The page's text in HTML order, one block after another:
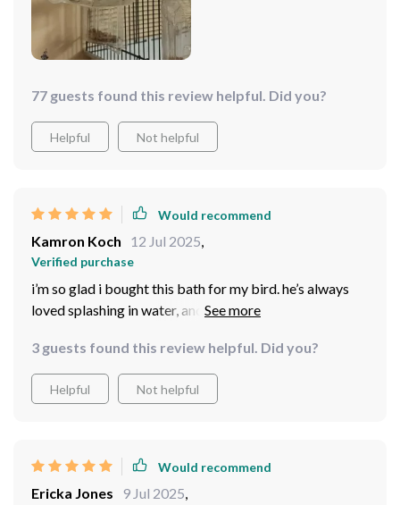
77 guests found this review helpful. Did you?
Helpful Not helpful
Would recommend
Kamron Koch 12 Jul 2025,
Verified purchase
i’m so glad i bought this bath for my bird. he’s always
loved splashing in water, and this makes it easy for him
doesn’t take up much space in the cage. it’s easy to
clean, which is a big plus for me. i’ve noticed he seems
much happier and more active since using it. overall, it’s
3 guests found this review helpful. Did you?
Helpful Not helpful
Would recommend
Ericka Jones 9 Jul 2025,